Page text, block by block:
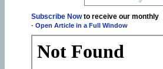
Subscribe Nowto receive our monthly
- Open Article in a Full Window